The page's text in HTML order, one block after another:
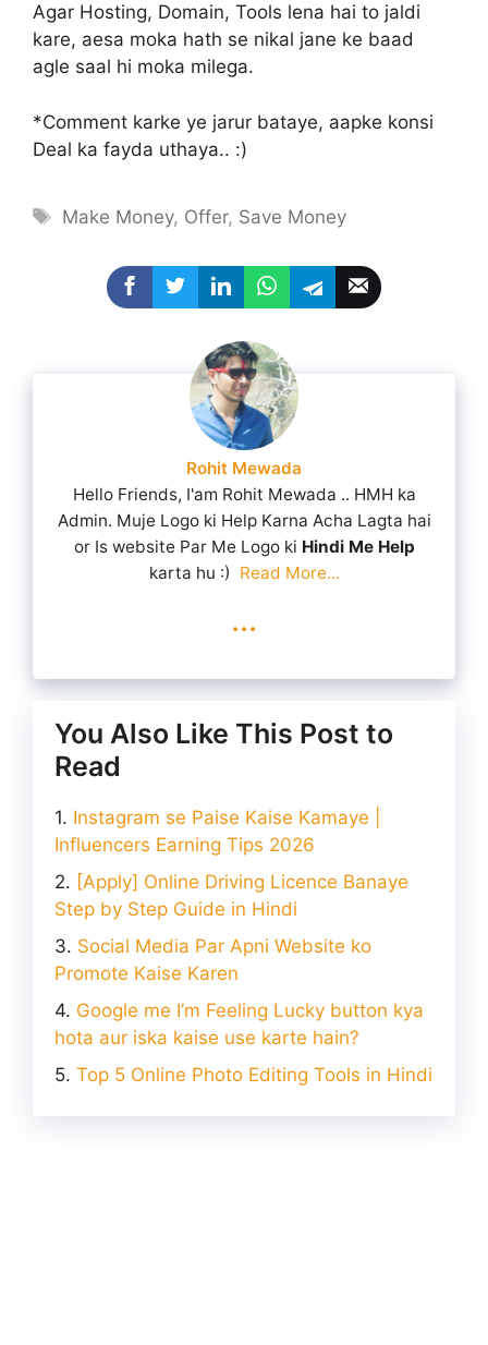
Agar Hosting, Domain, Tools lena hai to jaldi
kare, aesa moka hath se nikal jane ke baad
agle saal hi moka milega.
*Comment karke ye jarur bataye, aapke konsi
Deal ka fayda uthaya.. :)
Tags
Make Money, Offer, Save Money
Rohit Mewada
Hello Friends, I'am Rohit Mewada .. HMH ka
Admin. Muje Logo ki Help Karna Acha Lagta hai
or Is website Par Me Logo ki Hindi Me Help
karta hu :) Read More...
...
You Also Like This Post to
Read
Instagram se Paise Kaise Kamaye |
Influencers Earning Tips 2026
[Apply] Online Driving Licence Banaye
Step by Step Guide in Hindi
Social Media Par Apni Website ko
Promote Kaise Karen
Google me I’m Feeling Lucky button kya
hota aur iska kaise use karte hain?
Top 5 Online Photo Editing Tools in Hindi